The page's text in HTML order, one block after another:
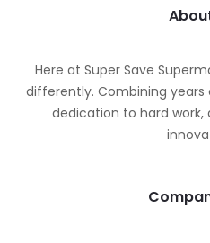
Here at Super Save
differently. Combining years
dedication to hard